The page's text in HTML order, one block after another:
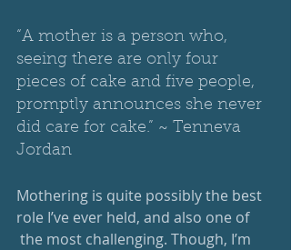
“A mother is a person who,
seeing there are only four
pieces of cake and five people,
promptly announces she never
did care for cake.” ~ Tenneva
Jordan
Mothering is quite possibly the best
role I’ve ever held, and also one of